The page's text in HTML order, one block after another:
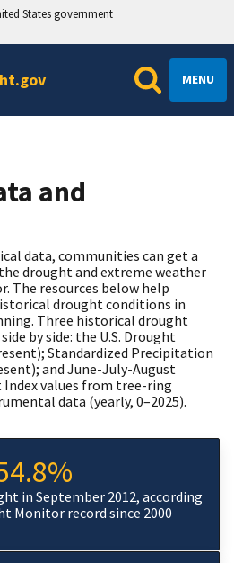
States government
MENU
and
data, communities can get a
drought and extreme weather
The resources below help
drought conditions in
Three historical drought
by side: the U.S. Drought
Standardized Precipitation
and June-July-August
values from tree-ring
data (yearly, 0–2025).
in September 2012, according
Monitor record since 2000